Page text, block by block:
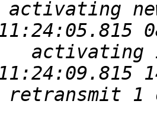
retransmit 1